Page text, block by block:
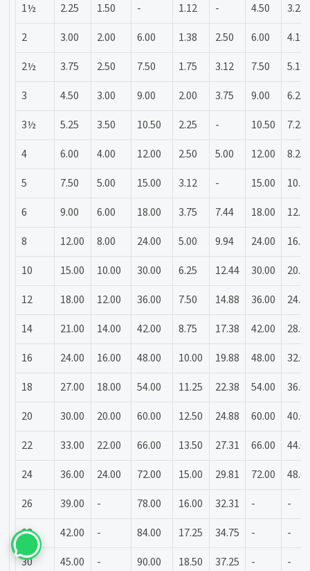
1½
2.25 1.50 - 1.12 - 4.50
3.25
2
3.00 2.00 6.00 1.38 2.50 6.00
4.19
2½
3.75 2.50 7.50 1.75 3.12 7.50
5.19
3
4.50 3.00 9.00 2.00 3.75 9.00
6.25
3½
5.25 3.50 10.50 2.25 - 10.50
7.25
4
6.00 4.00 12.00 2.50 5.00 12.00
8.25
5
7.50 5.00 15.00 3.12 - 15.00
6
9.00 6.00 18.00 3.75 7.44 18.00
8
12.00 8.00 24.00 5.00 9.94 24.00
10
15.00 10.00 30.00 6.25 12.44 30.00
12
18.00 12.00 36.00 7.50 14.88 36.00
14
21.00 14.00 42.00 8.75 17.38 42.00
16
24.00 16.00 48.00 10.00 19.88 48.00
18
27.00 18.00 54.00 11.25 22.38 54.00
20
30.00 20.00 60.00 12.50 24.88 60.00
22
33.00 22.00 66.00 13.50 27.31 66.00
24
36.00 24.00 72.00 15.00 29.81 72.00
26
39.00 - 78.00 16.00 32.31 -
-
28
42.00 - 84.00 17.25 34.75 -
-
30
45.00 - 90.00 18.50 37.25 - -